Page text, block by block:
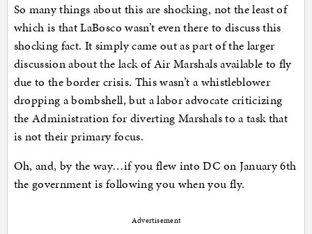
So many things about this are shocking, not the least of
which is that LaBosco wasn’t even there to discuss this
shocking fact. It simply came out as part of the larger
discussion about the lack of Air Marshals available to fly
due to the border crisis. This wasn’t a whistleblower
dropping a bombshell, but a labor advocate criticizing
the Administration for diverting Marshals to a task that
is not their primary focus.
Oh, and, by the way…if you flew into DC on January 6th
the government is following you when you fly.
Advertisement